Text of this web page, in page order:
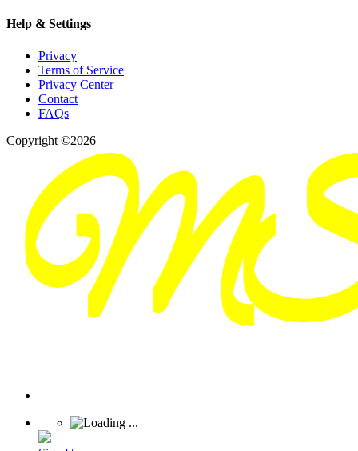
Help & Settings
Privacy
Terms of Service
Privacy Center
Contact
FAQs
Copyright ©2026